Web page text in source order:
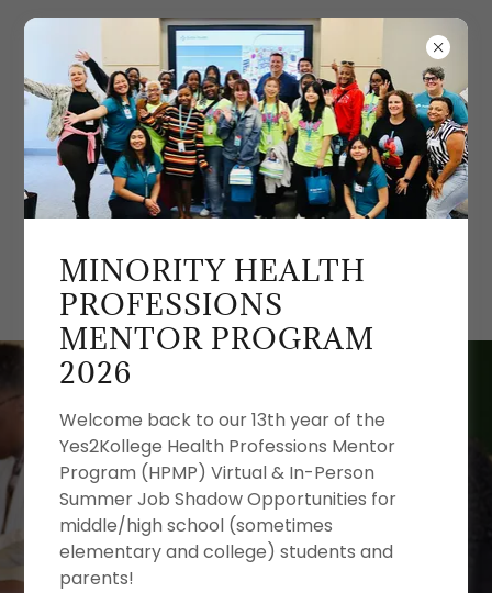
MINORITY HEALTH
PROFESSIONS
MENTOR PROGRAM
2026
Welcome back to our 13th year of the
Yes2Kollege Health Professions Mentor
Program (HPMP) Virtual & In-Person
Summer Job Shadow Opportunities for
middle/high school (sometimes
elementary and college) students and
parents!